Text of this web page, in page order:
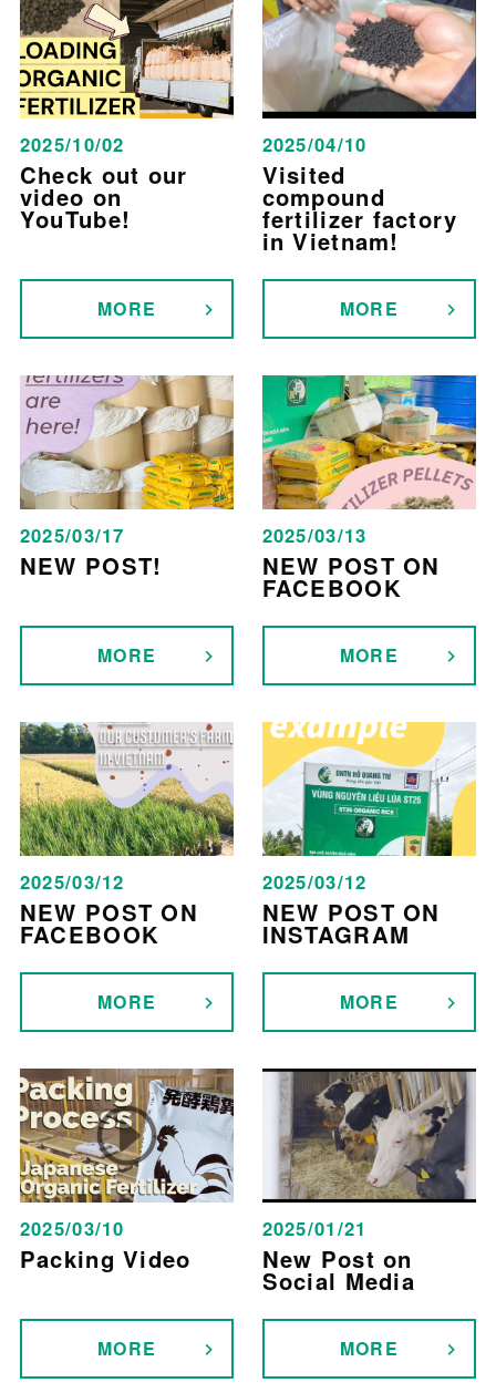
2025/10/02
Check out our
video on
YouTube!
MORE
2025/04/10
Visited
compound
fertilizer factory
in Vietnam!
MORE
2025/03/17
NEW POST!
MORE
2025/03/13
NEW POST ON
FACEBOOK
MORE
2025/03/12
NEW POST ON
FACEBOOK
MORE
2025/03/12
NEW POST ON
INSTAGRAM
MORE
2025/03/10
Packing Video
MORE
2025/01/21
New Post on
Social Media
MORE